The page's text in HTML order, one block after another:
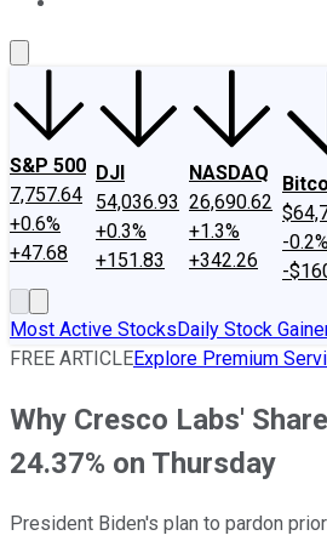
S&P 500
7,757.64
+0.6%
+47.68
DJI
54,036.93
+0.3%
+151.83
NASDAQ
26,690.62
+1.3%
+342.26
-
-
Most Active StocksDaily Stock
FREE ARTICLEExplore Premium
Why Cresco Labs'
24.37% on Thursday
President Biden's plan to pardon